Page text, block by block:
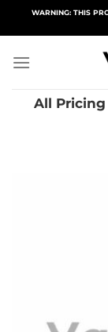
WARNING: THIS
All Pricing